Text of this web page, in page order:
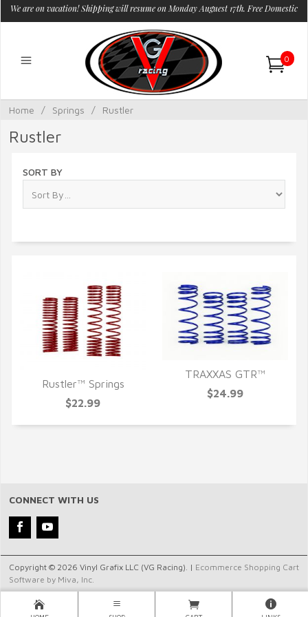
We are on vacation! Shipping will resume on Monday Auguest 17th. Free Domestic
Shipping.
0
Home / Springs / Rustler
Rustler
SORT BY
QUICK VIEW
Rustler™ Springs
$22.99
QUICK VIEW
TRAXXAS GTR™
$24.99
CONNECT WITH US
Copyright © 2026 Vinyl Grafix LLC (VG Racing). | Ecommerce Shopping Cart
Software by Miva, Inc.